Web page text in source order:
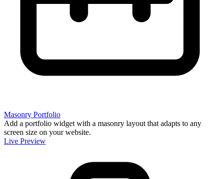
Masonry Portfolio
Add a portfolio widget with a masonry layout that adapts to any
screen size on your website.
Live Preview